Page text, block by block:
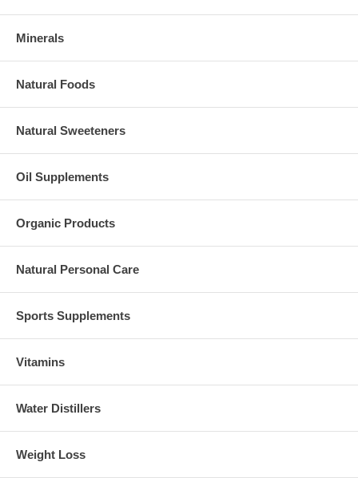
Minerals
Natural Foods
Natural Sweeteners
Oil Supplements
Organic Products
Natural Personal Care
Sports Supplements
Vitamins
Water Distillers
Weight Loss